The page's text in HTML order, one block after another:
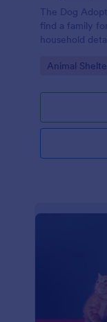
The Dog
find a family
household
contract for
Go to
Animal